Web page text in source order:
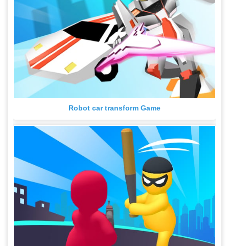
Robot car transform Game